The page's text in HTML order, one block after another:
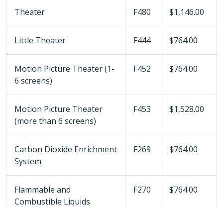
Theater F480 $1,146.00
Little Theater F444 $764.00
Motion Picture Theater (1-
6 screens)
F452 $764.00
Motion Picture Theater
(more than 6 screens)
F453 $1,528.00
Carbon Dioxide Enrichment
System
F269 $764.00
Flammable and
Combustible Liquids
F270 $764.00